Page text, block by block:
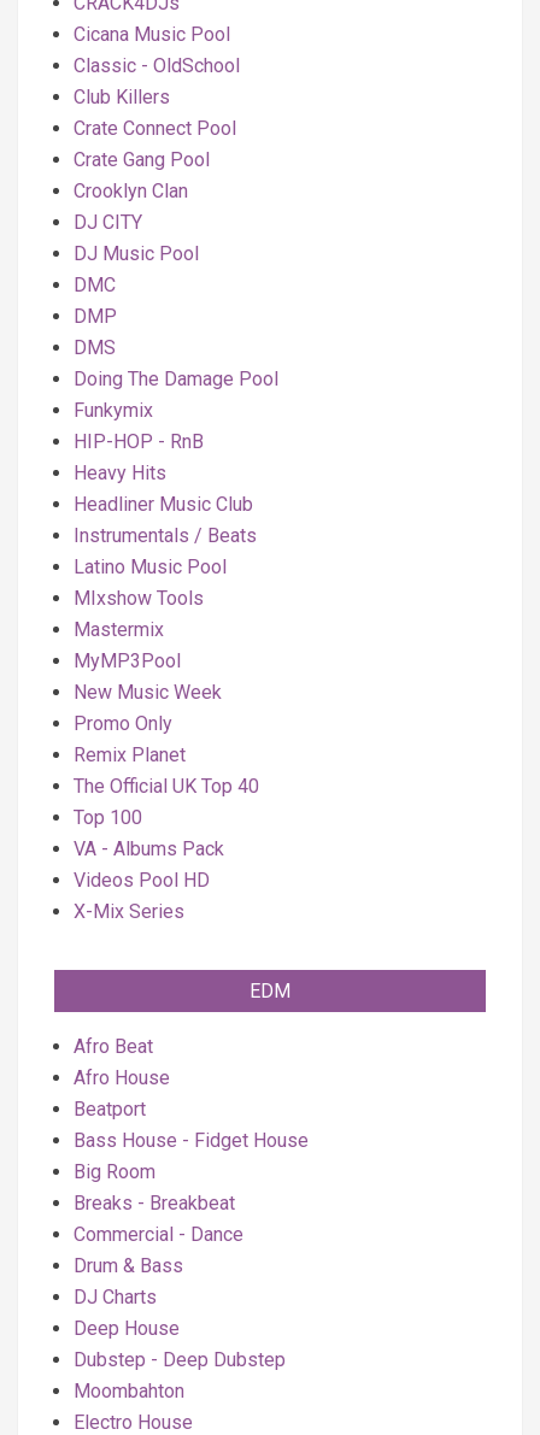
Cicana Music Pool
Classic - OldSchool
Club Killers
Crate Connect Pool
Crate Gang Pool
Crooklyn Clan
DJ CITY
DJ Music Pool
DMC
DMP
DMS
Doing The Damage Pool
Funkymix
HIP-HOP - RnB
Heavy Hits
Headliner Music Club
Instrumentals / Beats
Latino Music Pool
MIxshow Tools
Mastermix
MyMP3Pool
New Music Week
Promo Only
Remix Planet
The Official UK Top 40
Top 100
VA - Albums Pack
Videos Pool HD
X-Mix Series
EDM
Afro Beat
Afro House
Beatport
Bass House - Fidget House
Big Room
Breaks - Breakbeat
Commercial - Dance
Drum & Bass
DJ Charts
Deep House
Dubstep - Deep Dubstep
Moombahton
Electro House